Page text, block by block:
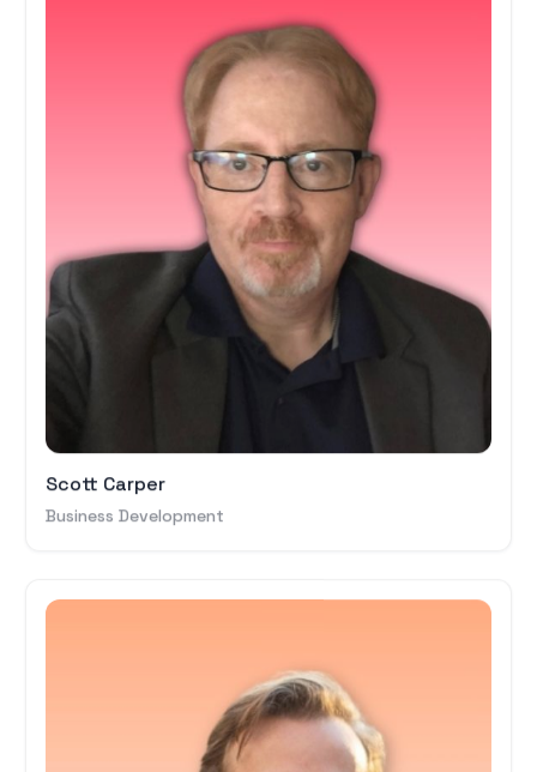
Scott Carper
Business Development